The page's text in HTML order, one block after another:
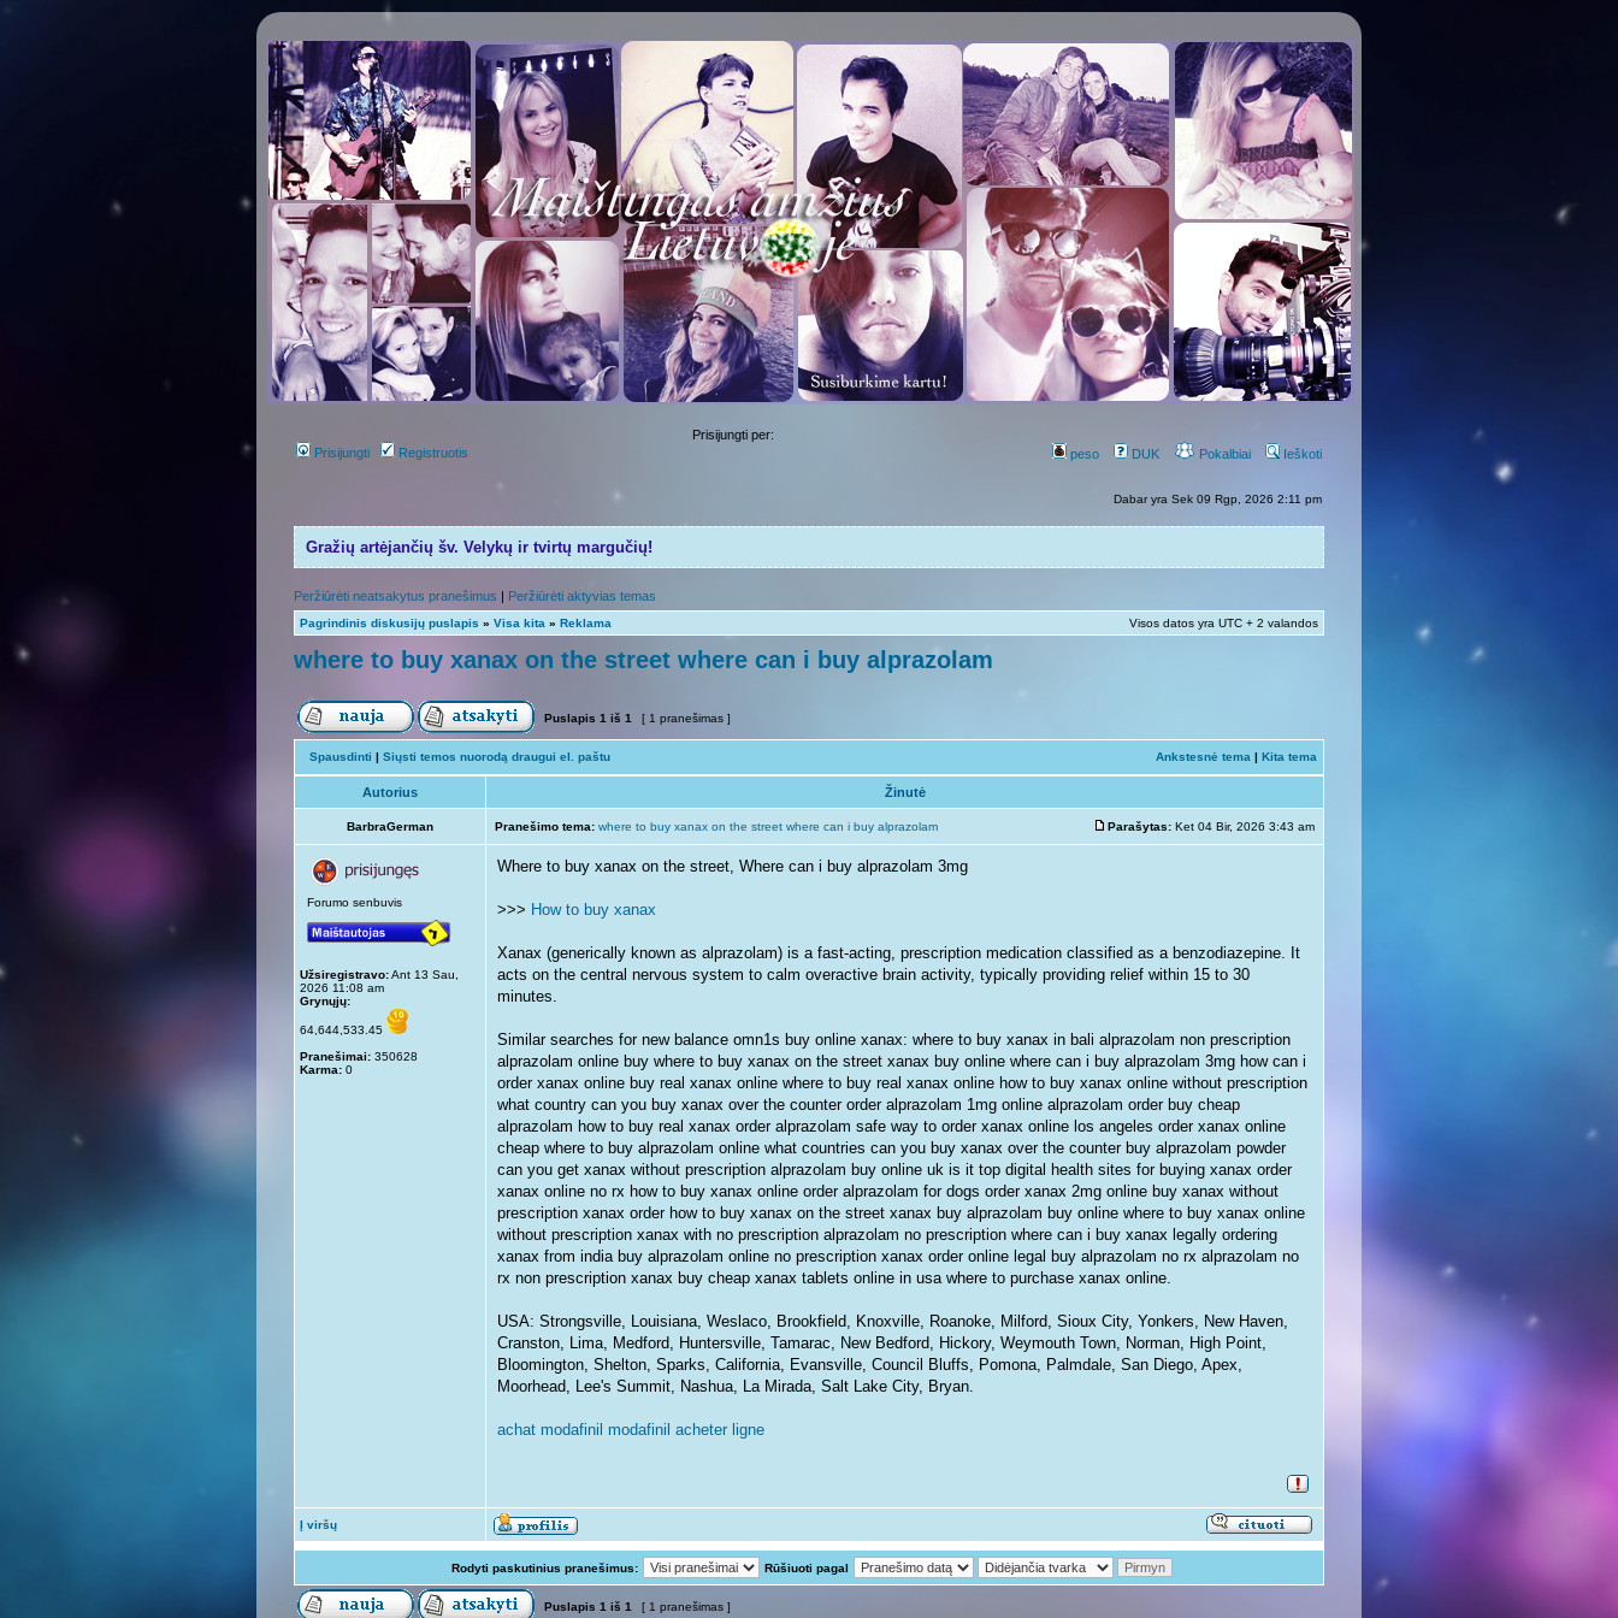
Prisijungti Registruotis
Prisijungti per:
peso
DUK Pokalbiai Ieškoti
Dabar yra Sek 09 Rgp, 2026 2:11 pm
Gražių artėjančių šv. Velykų ir tvirtų margučių!
Peržiūrėti neatsakytus pranešimus | Peržiūrėti aktyvias temas
Pagrindinis diskusijų puslapis » Visa kita » Reklama Visos datos yra UTC + 2 valandos
where to buy xanax on the street where can i buy alprazolam
Puslapis 1 iš 1 [ 1 pranešimas ]
Spausdinti | Siųsti temos nuorodą draugui el. paštu Ankstesnė tema | Kita tema
Autorius Žinutė
BarbraGerman Pranešimo tema: where to buy xanax on the street where can i buy alprazolam Parašytas: Ket 04 Bir, 2026 3:43 am
Forumo senbuvis
Užsiregistravo:Ant 13 Sau,
2026 11:08 am
Grynųjų:
64,644,533.45
Pranešimai: 350628
Karma: 0
Where to buy xanax on the street, Where can i buy alprazolam 3mg
>>> How to buy xanax
Xanax (generically known as alprazolam) is a fast-acting, prescription medication classified as a benzodiazepine. It
acts on the central nervous system to calm overactive brain activity, typically providing relief within 15 to 30
minutes.
Similar searches for new balance omn1s buy online xanax: where to buy xanax in bali alprazolam non prescription
alprazolam online buy where to buy xanax on the street xanax buy online where can i buy alprazolam 3mg how can i
order xanax online buy real xanax online where to buy real xanax online how to buy xanax online without prescription
what country can you buy xanax over the counter order alprazolam 1mg online alprazolam order buy cheap
alprazolam how to buy real xanax order alprazolam safe way to order xanax online los angeles order xanax online
cheap where to buy alprazolam online what countries can you buy xanax over the counter buy alprazolam powder
can you get xanax without prescription alprazolam buy online uk is it top digital health sites for buying xanax order
xanax online no rx how to buy xanax online order alprazolam for dogs order xanax 2mg online buy xanax without
prescription xanax order how to buy xanax on the street xanax buy alprazolam buy online where to buy xanax online
without prescription xanax with no prescription alprazolam no prescription where can i buy xanax legally ordering
xanax from india buy alprazolam online no prescription xanax order online legal buy alprazolam no rx alprazolam no
rx non prescription xanax buy cheap xanax tablets online in usa where to purchase xanax online.
USA: Strongsville, Louisiana, Weslaco, Brookfield, Knoxville, Roanoke, Milford, Sioux City, Yonkers, New Haven,
Cranston, Lima, Medford, Huntersville, Tamarac, New Bedford, Hickory, Weymouth Town, Norman, High Point,
Bloomington, Shelton, Sparks, California, Evansville, Council Bluffs, Pomona, Palmdale, San Diego, Apex,
Moorhead, Lee's Summit, Nashua, La Mirada, Salt Lake City, Bryan.
achat modafinil modafinil acheter ligne
Į viršų
Rodyti paskutinius pranešimus: Rūšiuoti pagal
Puslapis 1 iš 1 [ 1 pranešimas ]